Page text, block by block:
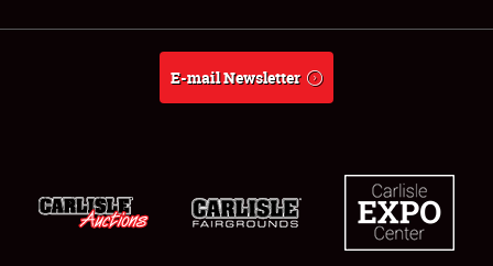
E-mail Newsletter